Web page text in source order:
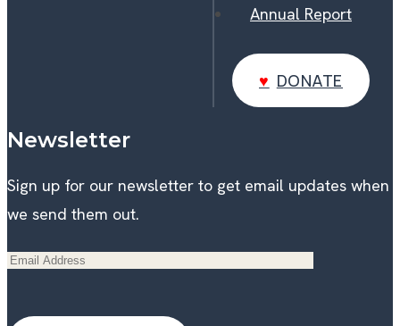
Annual Report
DONATE
DONATE
Newsletter
Sign up for our newsletter to get email updates when
we send them out.